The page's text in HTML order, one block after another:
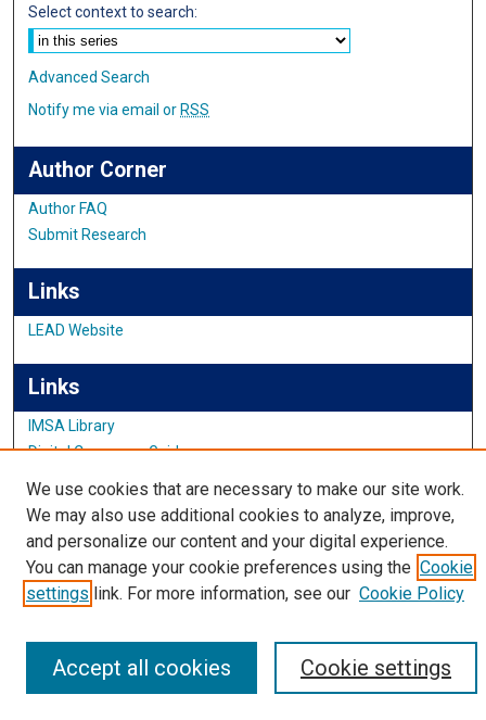
Select context to search:
Advanced Search
Notify me via email or RSS
Author Corner
Author FAQ
Submit Research
Links
LEAD Website
Links
IMSA Library
Digital Commons Guide
Featured Exhibits
We use cookies that are necessary to make our site work.
We may also use additional cookies to analyze, improve,
and personalize our content and your digital experience.
You can manage your cookie preferences using the Cookie
settings link. For more information, see our Cookie Policy
Cookie settings
Accept all cookies